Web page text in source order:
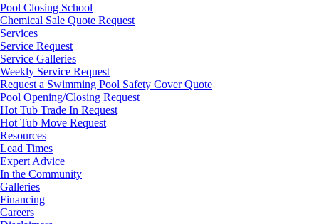
Pool Closing School
Chemical Sale Quote Request
Services
Service Request
Service Galleries
Weekly Service Request
Request a Swimming Pool Safety Cover Quote
Pool Opening/Closing Request
Hot Tub Trade In Request
Hot Tub Move Request
Resources
Lead Times
Expert Advice
In the Community
Galleries
Financing
Careers